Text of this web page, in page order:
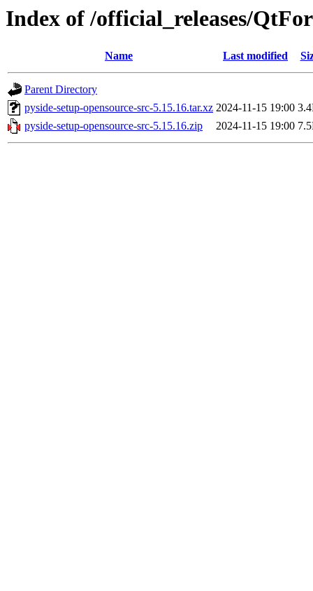
Index of /official_releases/
Name Last modified
Parent Directory
pyside-setup-opensource-src-5.15.16.tar.xz 2024-11-15 19:00
pyside-setup-opensource-src-5.15.16.zip
2024-11-15 19:00